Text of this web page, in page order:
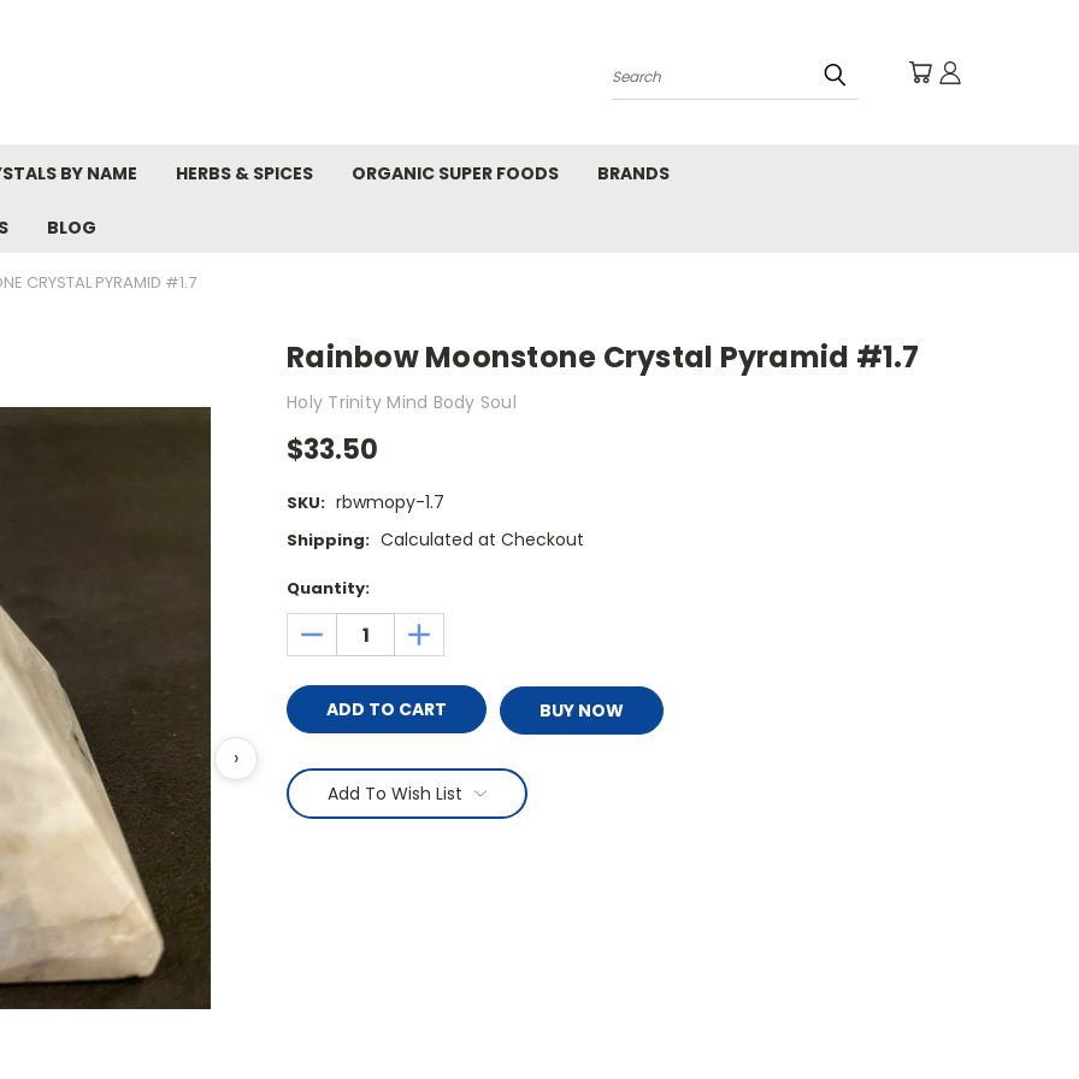
Search
BY NAME HERBS & SPICES ORGANIC SUPER FOODS BRANDS
BLOG
CRYSTAL PYRAMID #1.7
Rainbow Moonstone Crystal Pyramid #1.7
Holy Trinity Mind Body Soul
$33.50
›
SKU: rbwmopy-1.7
Shipping: Calculated at Checkout
Current
Stock:
Quantity:
DECREASE
QUANTITY:
INCREASE
QUANTITY:
BUY NOW
Add To Wish List